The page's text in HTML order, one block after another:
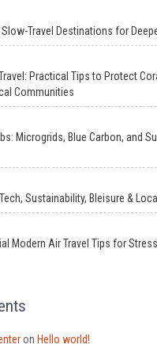
Travel Destinations for
Practical Tips to Protect
Communities
Microgrids, Blue Carbon, and
Sustainability, Bleisure &
Modern Air Travel Tips for
on Hello world!